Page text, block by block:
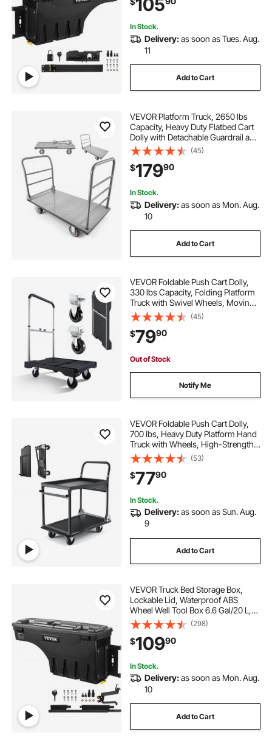
105
In Stock.
Delivery:as soon as Tues. Aug.
11
Add to Cart
VEVOR Platform Truck, 2650 lbs
Capacity, Heavy Duty Flatbed Cart
Dolly with Detachable Guardrail and
Swivel Wheels, Foldable Hand Push
Truck Cart, for Groceries, Garage,
Warehouse, 48 x 24 x 36.2 in
(45)
$17990
In Stock.
Delivery:as soon as Mon. Aug.
10
Add to Cart
VEVOR Foldable Push Cart Dolly,
330 lbs Capacity, Folding Platform
Truck with Swivel Wheels, Moving
Platform Hand Truck Flatbed Cart,
Adjustable Push Handle, for Easy
Storage, 26.8 x 19.5 x 4.5 in
(45)
$7990
Out of Stock
Notify Me
VEVOR Foldable Push Cart Dolly,
700 lbs, Heavy Duty Platform Hand
Truck with Wheels, High-Strength
Steel, 2 Tier Moving Flatbed Cart,
for Warehouse, Garage, Workshop,
Office, 28.7 x 18.5 x 32.3 in
(53)
$7790
In Stock.
Delivery:as soon as Sun. Aug.
9
Add to Cart
VEVOR Truck Bed Storage Box,
Lockable Lid, Waterproof ABS
Wheel Well Tool Box 6.6 Gal/20 L,
Compatible with Chevrolet
Silverado 1500 GMC Sierra 1500
2019-2020, Passenger Side, Black
(298)
$10990
In Stock.
Delivery:as soon as Mon. Aug.
10
Add to Cart